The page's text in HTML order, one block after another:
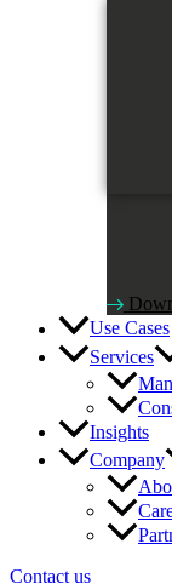
Use Cases
Services
Insights
Company
Contact us